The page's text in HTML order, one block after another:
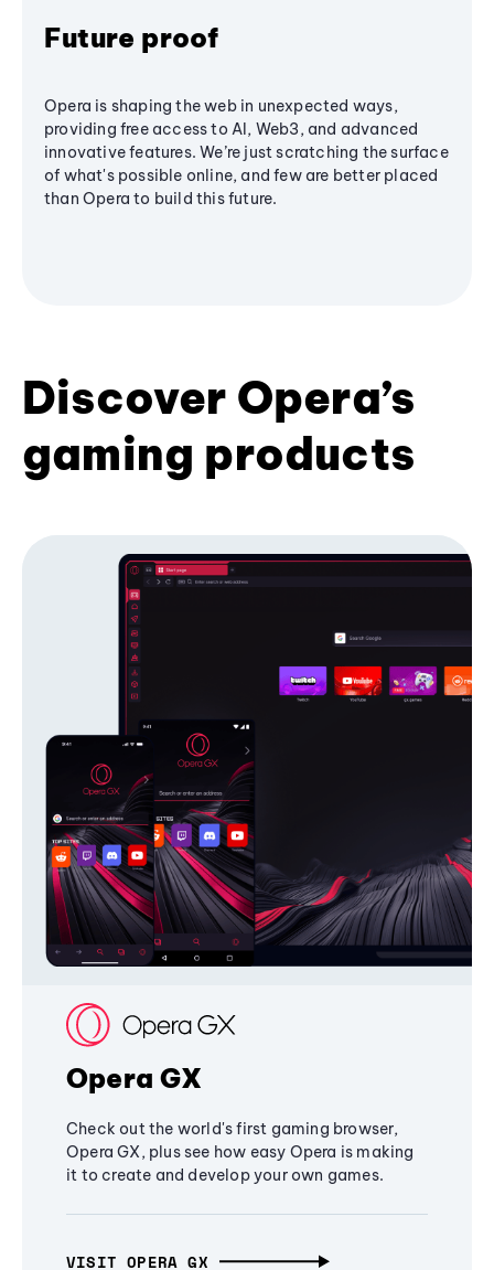
Future proof
Opera is shaping the web in unexpected ways,
providing free access to AI, Web3, and advanced
innovative features. We’re just scratching the surface
of what's possible online, and few are better placed
than Opera to build this future.
Discover Opera’s
gaming products
Opera GX
Check out the world's first gaming browser,
Opera GX, plus see how easy Opera is making
it to create and develop your own games.
VISIT OPERA GX